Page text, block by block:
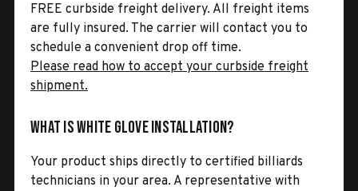
FREE curbside freight delivery. All freight items
are fully insured. The carrier will contact you to
schedule a convenient drop off time.
Please read how to accept your curbside freight
shipment.
What is White Glove Installation?
Your product ships directly to certified billiards
technicians in your area. A representative with